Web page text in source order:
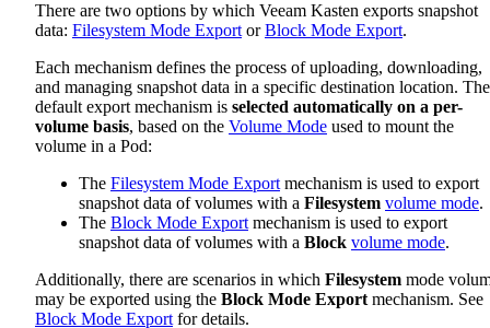
There are two options by which Veeam Kasten exports snapshot
data: Filesystem Mode Export orBlock Mode Export.
Each mechanism defines the process of uploading, downloading,
and managing snapshot data in a specific destination location. The
default export mechanism is selected automatically on a per-
volume basis, based on the Volume Mode used to mount the
volume in a Pod:
The Filesystem Mode Export mechanism is used to export
snapshot data of volumes with a Filesystem volume mode.
The Block Mode Export mechanism is used to export
snapshot data of volumes with a Block volume mode.
Additionally, there are scenarios in which Filesystem mode
may be exported using the Block Mode Export mechanism. See
Block Mode Export for details.